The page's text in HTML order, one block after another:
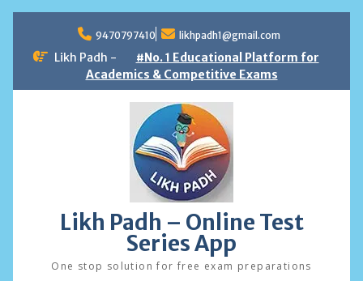
content
9470797410 likhpadh1@gmail.com
Likh Padh -
#No. 1 Educational Platform for
Academics & Competitive Exams
Likh Padh – Online Test
Series App
One stop solution for free exam preparations